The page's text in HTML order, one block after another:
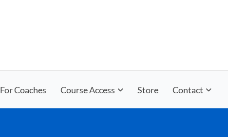
For Coaches Course Access Store Contact